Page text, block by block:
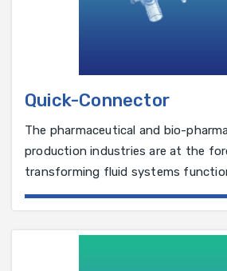
Quick-Connector
The pharmaceutical and bio-
production industries are at the
transforming fluid systems
Connectors. It provides an
connections, a critical factor in
integral to manufacturing